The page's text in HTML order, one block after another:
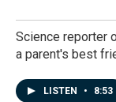
Science reporter
a parent's best
LISTEN • 8:53